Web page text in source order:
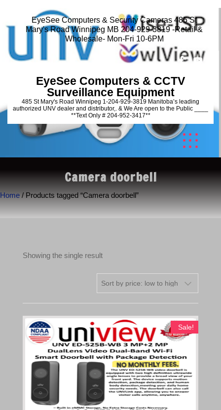
EyeSee Computers & Security Cameras 485 St
Mary's Road Winnipeg MB 204-929-3819 -Retail &
Wholesale- Mon-Fri 10-6PM
EyeSee Computers & CCTV
Surveillance Equipment
485 St Mary's Road Winnipeg 1-204-929-3819 Manitoba’s leading
authorized UNV dealer and distributor,. & We Are open to the Public ____
**Text Only # 204-952-3417**
Camera doorbell
Home / Products tagged “Camera doorbell”
Showing the single result
Sale!